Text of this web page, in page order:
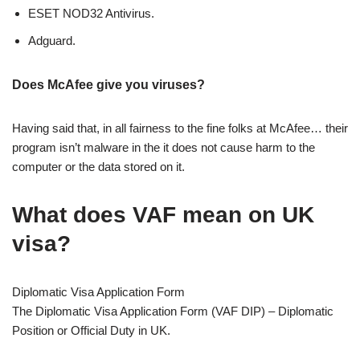
ESET NOD32 Antivirus.
Adguard.
Does McAfee give you viruses?
Having said that, in all fairness to the fine folks at McAfee… their
program isn’t malware in the it does not cause harm to the
computer or the data stored on it.
What does VAF mean on UK
visa?
Diplomatic Visa Application Form
The Diplomatic Visa Application Form (VAF DIP) – Diplomatic
Position or Official Duty in UK.